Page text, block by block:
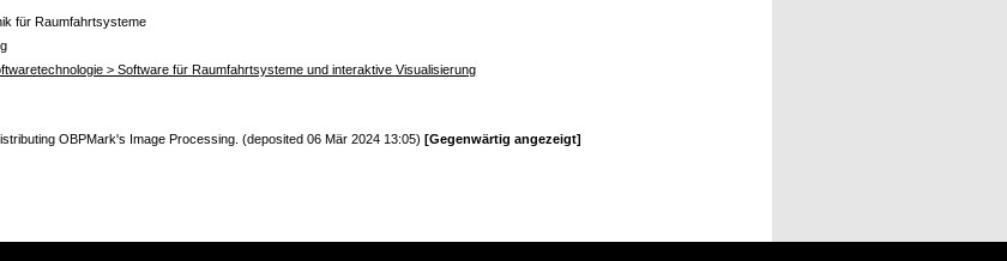
für Raumfahrtsysteme
> Software für Raumfahrtsysteme und interaktive Visualisierung
OBPMark's Image Processing. (deposited 06 Mär 2024 13:05) [Gegenwärtig angezeigt]